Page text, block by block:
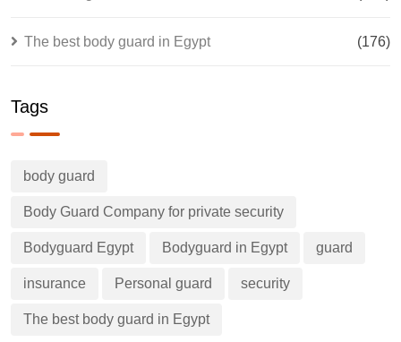
The best body guard in Egypt (176)
Tags
body guard
Body Guard Company for private security
Bodyguard Egypt Bodyguard in Egypt guard
insurance Personal guard security
The best body guard in Egypt